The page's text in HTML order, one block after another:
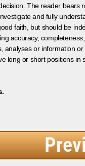
The reader
and fully
faith, but should be
accuracy,
analyses or information
long or short positions